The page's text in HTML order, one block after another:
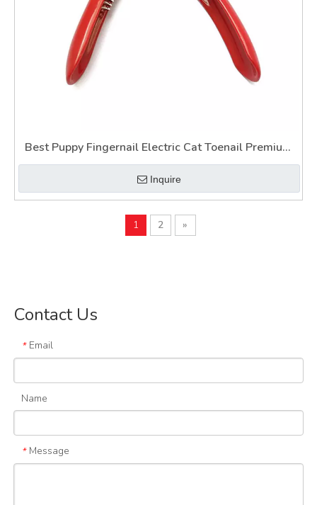
Best Puppy Fingernail Electric Cat Toenail Premium
Painless Illuminated Pet Nail Clipper for Dogs Wtih
Light
Inquire
1 2 »
Contact Us
* Email
Name
* Message